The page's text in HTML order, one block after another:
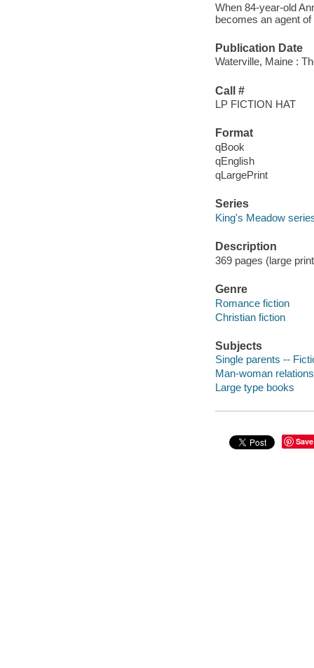
When 84-year-old
becomes an agent
Publication Date
Waterville, Maine :
Call #
LP FICTION HAT
Format
qBook
qEnglish
qLargePrint
Series
King's Meadow
Description
369 pages (large
Genre
Romance fiction
Christian fiction
Subjects
Single parents --
Man-woman
Large type books
Save